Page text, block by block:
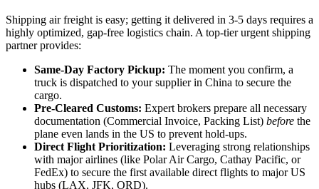
Shipping air freight is easy; getting it delivered in 3-5 days requires a
highly optimized, gap-free logistics chain. A top-tier urgent shipping
partner provides:
Same-Day Factory Pickup: The moment you confirm, a
truck is dispatched to your supplier in China to secure the
cargo.
Pre-Cleared Customs: Expert brokers prepare all necessary
documentation (Commercial Invoice, Packing List) before the
plane even lands in the US to prevent hold-ups.
Direct Flight Prioritization: Leveraging strong relationships
with major airlines (like Polar Air Cargo, Cathay Pacific, or
FedEx) to secure the first available direct flights to major US
hubs (LAX, JFK, ORD).